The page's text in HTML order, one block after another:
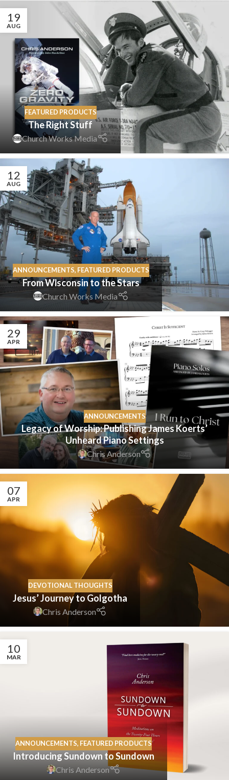
19
AUG
FEATURED PRODUCTS
The Right Stuff
Church Works Media
12
AUG
ANNOUNCEMENTS, FEATURED PRODUCTS
From Wisconsin to the Stars
Church Works Media
29
APR
ANNOUNCEMENTS
Legacy of Worship: Publishing James Koerts’
Unheard Piano Settings
Chris Anderson
07
APR
DEVOTIONAL THOUGHTS
Jesus’ Journey to Golgotha
Chris Anderson
10
MAR
ANNOUNCEMENTS, FEATURED PRODUCTS
Introducing Sundown to Sundown
Chris Anderson